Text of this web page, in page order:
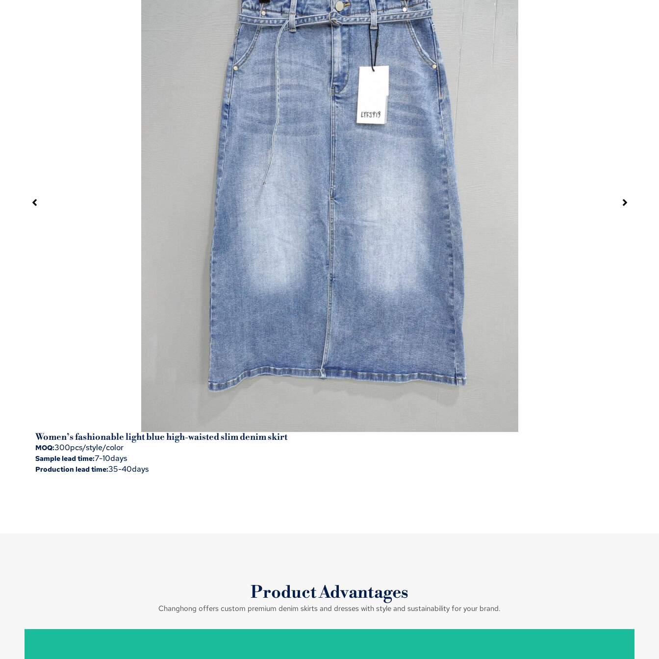
Women’s fashionable light blue high-waisted slim denim skirt
MOQ:300pcs/style/color
Sample lead time:7-10days
Production lead time:35-40days
Product Advantages
Changhong offers custom premium denim skirts and dresses with style and sustainability for your brand.